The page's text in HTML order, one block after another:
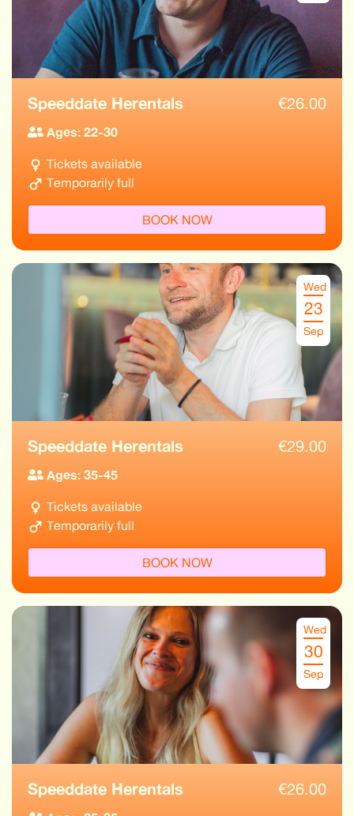
Speeddate Herentals €26.00
Ages: 22-30
Tickets available
Temporarily full
BOOK NOW
Wed
23
Sep
Speeddate Herentals €29.00
Ages: 35-45
Tickets available
Temporarily full
BOOK NOW
Wed
30
Sep
Speeddate Herentals €26.00